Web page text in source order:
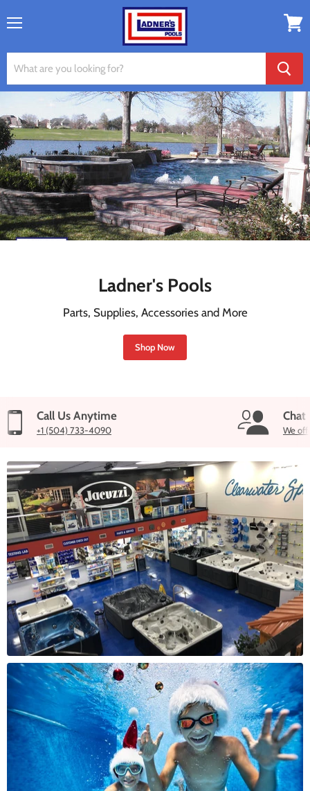
Ladner's Pools
Parts, Supplies, Accessories and More
Shop Now
Call Us Anytime
+1 (504) 733-4090
Chat
We